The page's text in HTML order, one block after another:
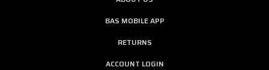
BAS MOBILE APP
RETURNS
ACCOUNT LOGIN